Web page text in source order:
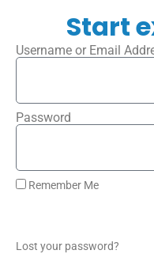
Start
Username or Email
Password
Remember Me
Lost your password?